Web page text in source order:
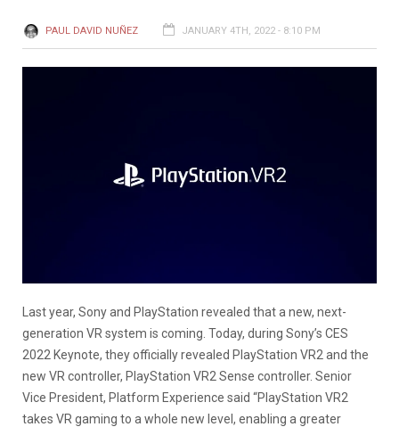
PAUL DAVID NUÑEZ JANUARY 4TH, 2022 - 8:10 PM
Last year, Sony and PlayStation revealed that a new, next-
generation VR system is coming. Today, during Sony’s CES
2022 Keynote, they officially revealed PlayStation VR2 and the
new VR controller, PlayStation VR2 Sense controller. Senior
Vice President, Platform Experience said “PlayStation VR2
takes VR gaming to a whole new level, enabling a greater